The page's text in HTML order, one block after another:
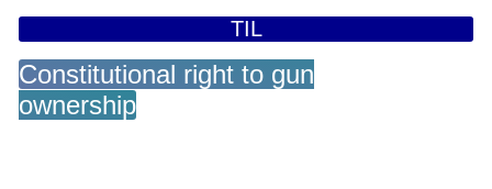
TIL
Constitutional right to gun
ownership